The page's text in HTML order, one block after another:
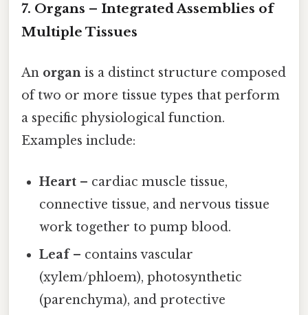
7. Organs – Integrated Assemblies of
Multiple Tissues
An organ is a distinct structure composed
of two or more tissue types that perform
a specific physiological function.
Examples include:
Heart – cardiac muscle tissue,
connective tissue, and nervous tissue
work together to pump blood.
Leaf– contains vascular
(xylem/phloem), photosynthetic
(parenchyma), and protective